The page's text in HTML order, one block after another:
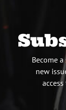
Become
new